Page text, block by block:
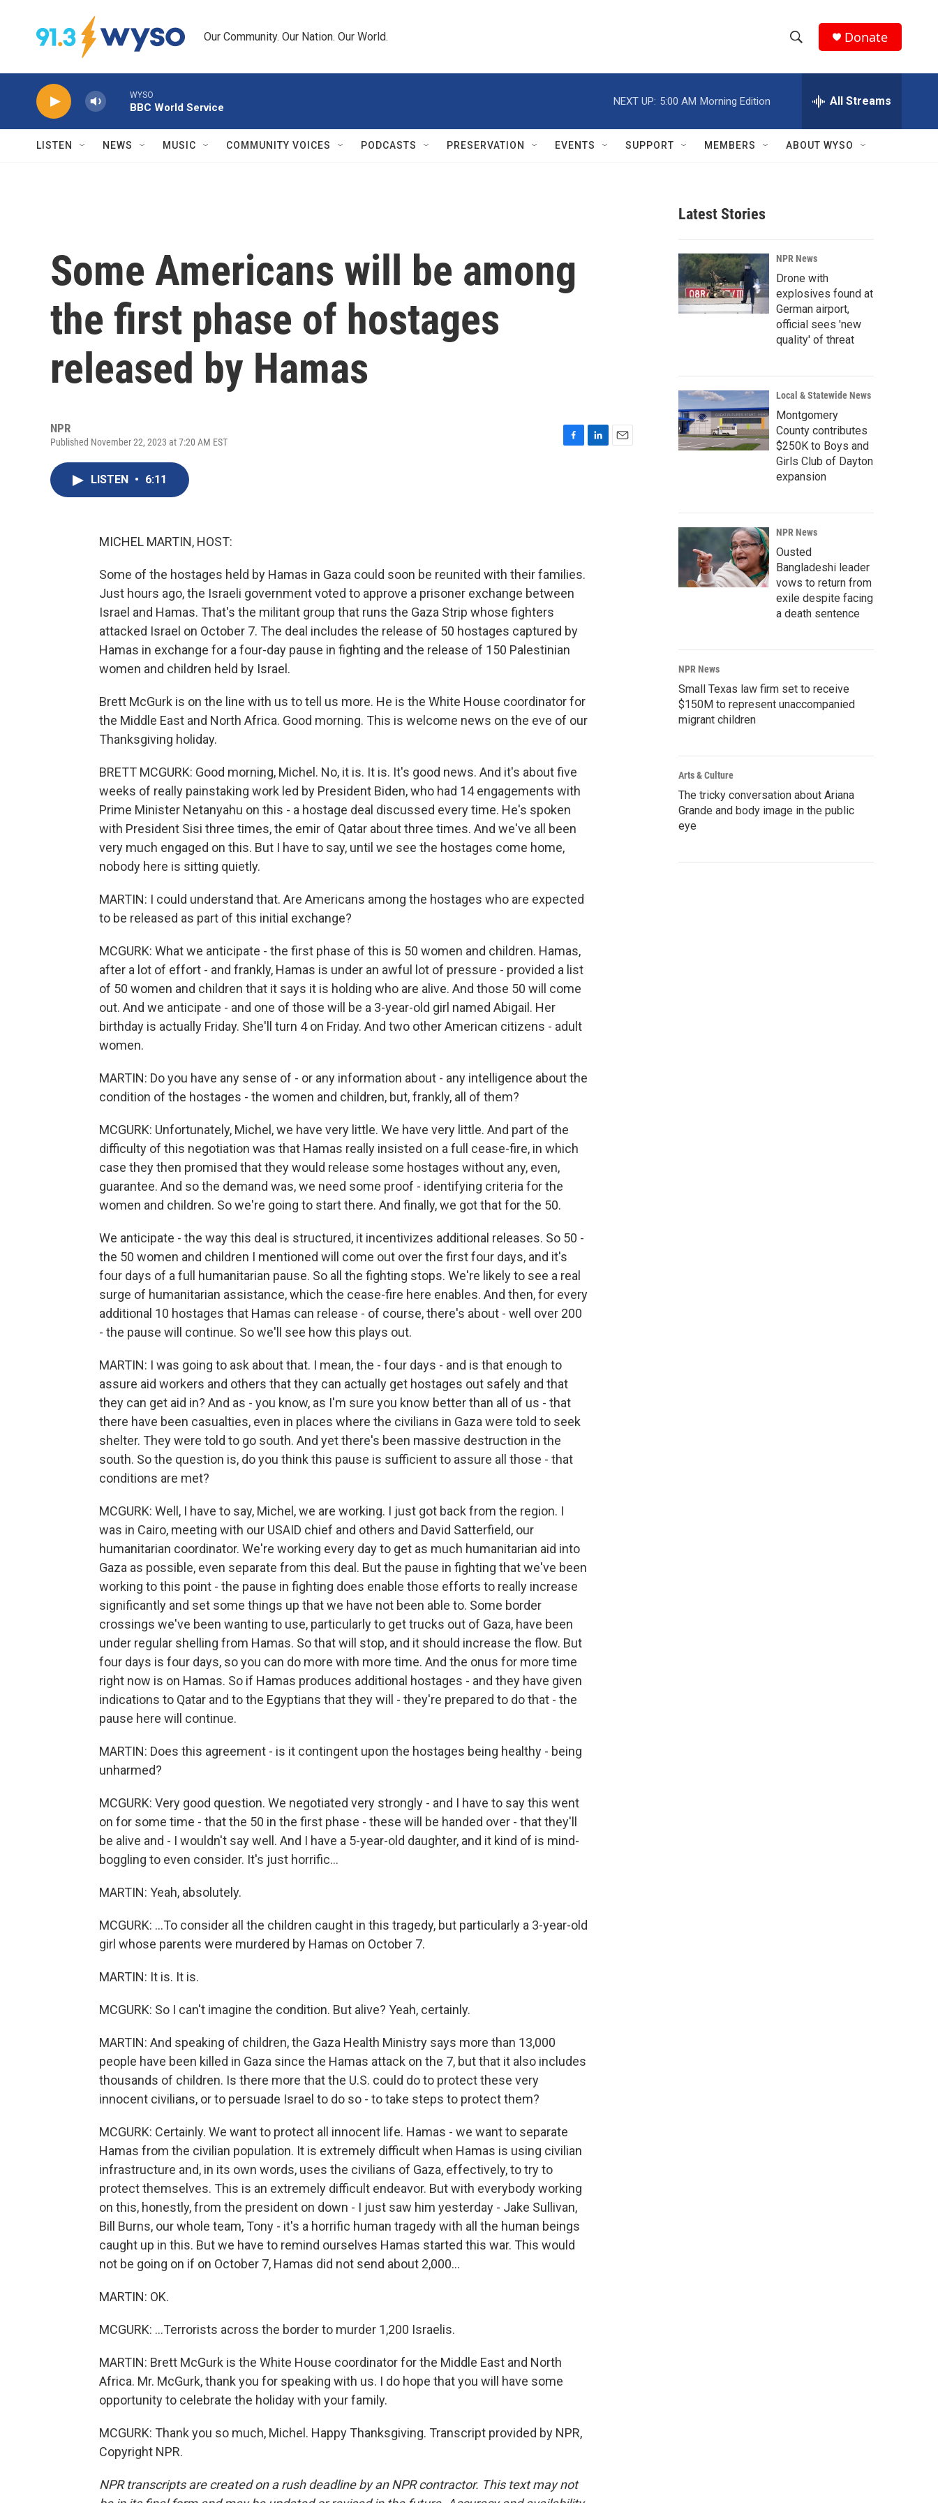
Our Community. Our Nation. Our World.
h
w
r
c
h
e
h
Q
Donate
WYSO
BBC World Service
NEXT UP: 5:00 AM Morning Edition All Streams
LISTEN NEWS MUSIC COMMUNITY VOICES PODCASTS PRESERVATION EVENTS SUPPORT MEMBERS ABOUT WYSO
Some Americans will be among
the first phase of hostages
released by Hamas
NPR
Published November 22, 2023 at 7:20 AM EST
LISTEN • 6:11
MICHEL MARTIN, HOST:
Some of the hostages held by Hamas in Gaza could soon be reunited with their families.
Just hours ago, the Israeli government voted to approve a prisoner exchange between
Israel and Hamas. That's the militant group that runs the Gaza Strip whose fighters
attacked Israel on October 7. The deal includes the release of 50 hostages captured by
Hamas in exchange for a four-day pause in fighting and the release of 150 Palestinian
women and children held by Israel.
Brett McGurk is on the line with us to tell us more. He is the White House coordinator for
the Middle East and North Africa. Good morning. This is welcome news on the eve of our
Thanksgiving holiday.
BRETT MCGURK: Good morning, Michel. No, it is. It is. It's good news. And it's about five
weeks of really painstaking work led by President Biden, who had 14 engagements with
Prime Minister Netanyahu on this - a hostage deal discussed every time. He's spoken
with President Sisi three times, the emir of Qatar about three times. And we've all been
very much engaged on this. But I have to say, until we see the hostages come home,
nobody here is sitting quietly.
MARTIN: I could understand that. Are Americans among the hostages who are expected
to be released as part of this initial exchange?
MCGURK: What we anticipate - the first phase of this is 50 women and children. Hamas,
after a lot of effort - and frankly, Hamas is under an awful lot of pressure - provided a list
of 50 women and children that it says it is holding who are alive. And those 50 will come
out. And we anticipate - and one of those will be a 3-year-old girl named Abigail. Her
birthday is actually Friday. She'll turn 4 on Friday. And two other American citizens - adult
women.
MARTIN: Do you have any sense of - or any information about - any intelligence about the
condition of the hostages - the women and children, but, frankly, all of them?
MCGURK: Unfortunately, Michel, we have very little. We have very little. And part of the
difficulty of this negotiation was that Hamas really insisted on a full cease-fire, in which
case they then promised that they would release some hostages without any, even,
guarantee. And so the demand was, we need some proof - identifying criteria for the
women and children. So we're going to start there. And finally, we got that for the 50.
We anticipate - the way this deal is structured, it incentivizes additional releases. So 50 -
the 50 women and children I mentioned will come out over the first four days, and it's
four days of a full humanitarian pause. So all the fighting stops. We're likely to see a real
surge of humanitarian assistance, which the cease-fire here enables. And then, for every
additional 10 hostages that Hamas can release - of course, there's about - well over 200
- the pause will continue. So we'll see how this plays out.
MARTIN: I was going to ask about that. I mean, the - four days - and is that enough to
assure aid workers and others that they can actually get hostages out safely and that
they can get aid in? And as - you know, as I'm sure you know better than all of us - that
there have been casualties, even in places where the civilians in Gaza were told to seek
shelter. They were told to go south. And yet there's been massive destruction in the
south. So the question is, do you think this pause is sufficient to assure all those - that
conditions are met?
MCGURK: Well, I have to say, Michel, we are working. I just got back from the region. I
was in Cairo, meeting with our USAID chief and others and David Satterfield, our
humanitarian coordinator. We're working every day to get as much humanitarian aid into
Gaza as possible, even separate from this deal. But the pause in fighting that we've been
working to this point - the pause in fighting does enable those efforts to really increase
significantly and set some things up that we have not been able to. Some border
crossings we've been wanting to use, particularly to get trucks out of Gaza, have been
under regular shelling from Hamas. So that will stop, and it should increase the flow. But
four days is four days, so you can do more with more time. And the onus for more time
right now is on Hamas. So if Hamas produces additional hostages - and they have given
indications to Qatar and to the Egyptians that they will - they're prepared to do that - the
pause here will continue.
MARTIN: Does this agreement - is it contingent upon the hostages being healthy - being
unharmed?
MCGURK: Very good question. We negotiated very strongly - and I have to say this went
on for some time - that the 50 in the first phase - these will be handed over - that they'll
be alive and - I wouldn't say well. And I have a 5-year-old daughter, and it kind of is mind-
boggling to even consider. It's just horrific...
MARTIN: Yeah, absolutely.
MCGURK: ...To consider all the children caught in this tragedy, but particularly a 3-year-old
girl whose parents were murdered by Hamas on October 7.
MARTIN: It is. It is.
MCGURK: So I can't imagine the condition. But alive? Yeah, certainly.
MARTIN: And speaking of children, the Gaza Health Ministry says more than 13,000
people have been killed in Gaza since the Hamas attack on the 7, but that it also includes
thousands of children. Is there more that the U.S. could do to protect these very
innocent civilians, or to persuade Israel to do so - to take steps to protect them?
MCGURK: Certainly. We want to protect all innocent life. Hamas - we want to separate
Hamas from the civilian population. It is extremely difficult when Hamas is using civilian
infrastructure and, in its own words, uses the civilians of Gaza, effectively, to try to
protect themselves. This is an extremely difficult endeavor. But with everybody working
on this, honestly, from the president on down - I just saw him yesterday - Jake Sullivan,
Bill Burns, our whole team, Tony - it's a horrific human tragedy with all the human beings
caught up in this. But we have to remind ourselves Hamas started this war. This would
not be going on if on October 7, Hamas did not send about 2,000...
MARTIN: OK.
MCGURK: ...Terrorists across the border to murder 1,200 Israelis.
MARTIN: Brett McGurk is the White House coordinator for the Middle East and North
Africa. Mr. McGurk, thank you for speaking with us. I do hope that you will have some
opportunity to celebrate the holiday with your family.
MCGURK: Thank you so much, Michel. Happy Thanksgiving. Transcript provided by NPR,
Copyright NPR.
NPR transcripts are created on a rush deadline by an NPR contractor. This text may not
Latest Stories
NPR News
Drone with
explosives found at
German airport,
official sees 'new
quality' of threat
Local & Statewide News
Montgomery
County contributes
$250K to Boys and
Girls Club of Dayton
expansion
NPR News
Ousted
Bangladeshi leader
vows to return from
exile despite facing
a death sentence
NPR News
Small Texas law firm set to receive
$150M to represent unaccompanied
migrant children
Arts & Culture
The tricky conversation about Ariana
Grande and body image in the public
eye